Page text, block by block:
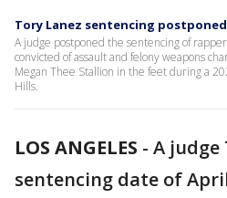
Tory Lanez sentencing
A judge postponed the sentencing of
convicted of assault and felony weapons
Megan Thee Stallion in the feet during a
Hills.
LOS ANGELES - A judge
sentencing date of